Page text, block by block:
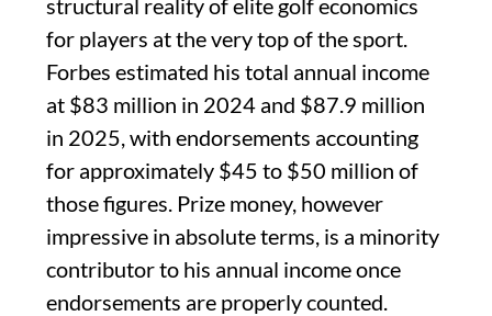
structural reality of elite golf economics
for players at the very top of the sport.
Forbes estimated his total annual income
at $83 million in 2024 and $87.9 million
in 2025, with endorsements accounting
for approximately $45 to $50 million of
those figures. Prize money, however
impressive in absolute terms, is a minority
contributor to his annual income once
endorsements are properly counted.